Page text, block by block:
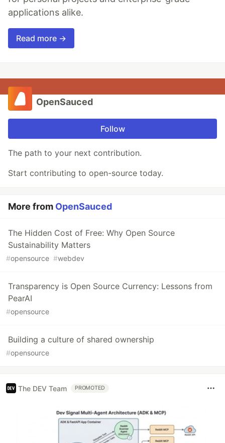
applications alike.
Read more →
OpenSauced
Follow
The path to your next contribution.
Start contributing to open-source today.
More from OpenSauced
The Hidden Cost of Free: Why Open Source
Sustainability Matters
#opensource #webdev
Transparency is Open Source Currency: Lessons from
PearAI
#opensource
Building a culture of shared ownership
#opensource
The DEV Team PROMOTED